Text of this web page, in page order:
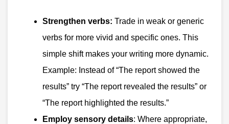
Strengthen verbs: Trade in weak or generic
verbs for more vivid and specific ones. This
simple shift makes your writing more dynamic.
Example: Instead of “The report showed the
results” try “The report revealed the results” or
“The report highlighted the results.”
Employ sensory details: Where appropriate,